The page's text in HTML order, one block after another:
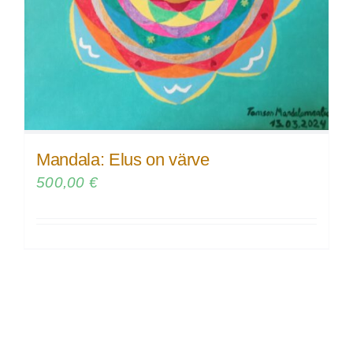
Mandala: Elus on värve
500,00 €